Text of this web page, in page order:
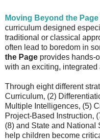
Moving Beyond the Page
curriculum designed
traditional or classical
often lead to boredom in
the Page provides hands-
with an exciting,
Through eight different
Curriculum, (2)
Multiple Intelligences, (5)
Project-Based Instruction,
(8) and State and National
help children become